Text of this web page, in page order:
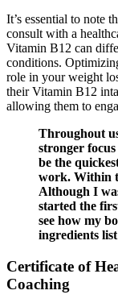
It’s essential to note
consult with a
Vitamin B12 can
conditions.
role in your weight
their Vitamin B12
allowing them to
Throughout
stronger
be the
work. Within
Although I
started the
see how my
ingredients
Certificate of
Coaching